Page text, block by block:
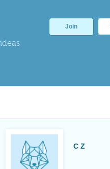
Join
C Z